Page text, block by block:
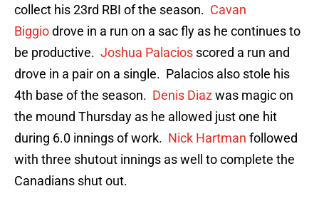
collect his 23rd RBI of the season. Cavan
Biggiodrove in a run on a sac fly as he continues to
be productive. Joshua Palacios scored a run and
drove in a pair on a single. Palacios also stole his
4th base of the season. Denis Diazwas magic on
the mound Thursday as he allowed just one hit
during 6.0 innings of work. Nick Hartman followed
with three shutout innings as well to complete the
Canadians shut out.